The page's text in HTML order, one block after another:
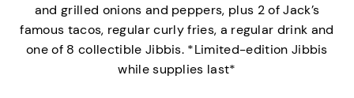
and grilled onions and peppers, plus 2 of Jack’s
famous tacos, regular curly fries, a regular drink and
one of 8 collectible Jibbis. *Limited-edition Jibbis
while supplies last*